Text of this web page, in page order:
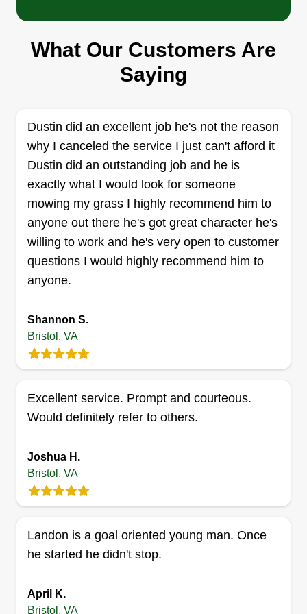
years. I take a lot of pride in the work I do. I try to
make sure doing business with me is a positive
experience. I always make it a point to exceed
I do business with. The best way to do that is to
always exceed expectations.
RL
RoadRunner Lawn Care
Chandler Gourley
We are just a friendly, reliable lawn care service
and look forward to working for you! Services
too small.
Dustin STATZER
Serving Bristol, VA
I am just getting started on my own. I have a big
mower, a couple of weed eaters, chainsaws, and
What Our Customers Are
Saying
Dustin did an excellent job he's not the reason
why I canceled the service I just can't afford it
Dustin did an outstanding job and he is
exactly what I would look for someone
mowing my grass I highly recommend him to
anyone out there he's got great character he's
willing to work and he's very open to customer
questions I would highly recommend him to
anyone.
Shannon S.
Bristol, VA
Excellent service. Prompt and courteous.
Would definitely refer to others.
Joshua H.
Bristol, VA
Landon is a goal oriented young man. Once
he started he didn't stop.
April K.
Bristol, VA